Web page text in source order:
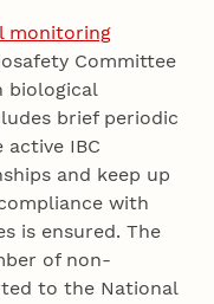
monitoring
Committee
biological
brief periodic
IBC
and keep up
with
is ensured. The
of non-
to the National